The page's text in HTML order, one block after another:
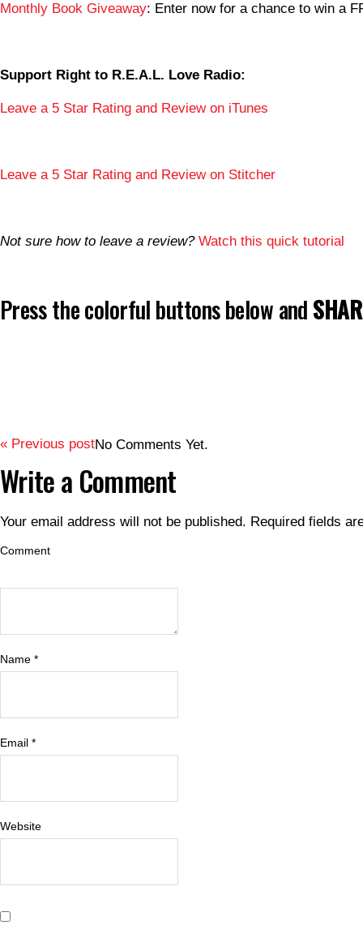
Monthly Book Giveaway: Enter now for a chance to win a
Support Right to R.E.A.L. Love Radio:
Leave a 5 Star Rating and Review on iTunes
Leave a 5 Star Rating and Review on Stitcher
Not sure how to leave a review? Watch this quick tutorial
Press the colorful buttons below and
« Previous postNo Comments Yet.
Write a Comment
Your email address will not be published. Required fields
Comment
Name *
Email *
Website